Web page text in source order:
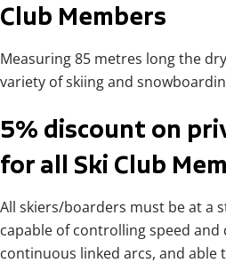
Club Members
Measuring 85 metres long the
variety of skiing and
5% discount on
for all Ski Club
All skiers/boarders must be at a
capable of controlling speed
continuous linked arcs, and able